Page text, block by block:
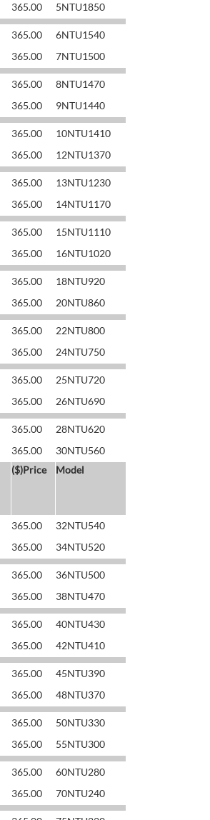
365.00 5NTU1850
365.00
6NTU1540
365.00 7NTU1500
365.00
8NTU1470
365.00 9NTU1440
365.00
10NTU1410
365.00 12NTU1370
365.00
13NTU1230
365.00 14NTU1170
365.00
15NTU1110
365.00 16NTU1020
365.00
18NTU920
365.00 20NTU860
365.00
22NTU800
365.00 24NTU750
365.00
25NTU720
365.00 26NTU690
365.00
28NTU620
365.00
30NTU560
($)Price Model
365.00
32NTU540
365.00 34NTU520
365.00
36NTU500
365.00 38NTU470
365.00
40NTU430
365.00 42NTU410
365.00
45NTU390
365.00 48NTU370
365.00
50NTU330
365.00 55NTU300
365.00
60NTU280
365.00 70NTU240